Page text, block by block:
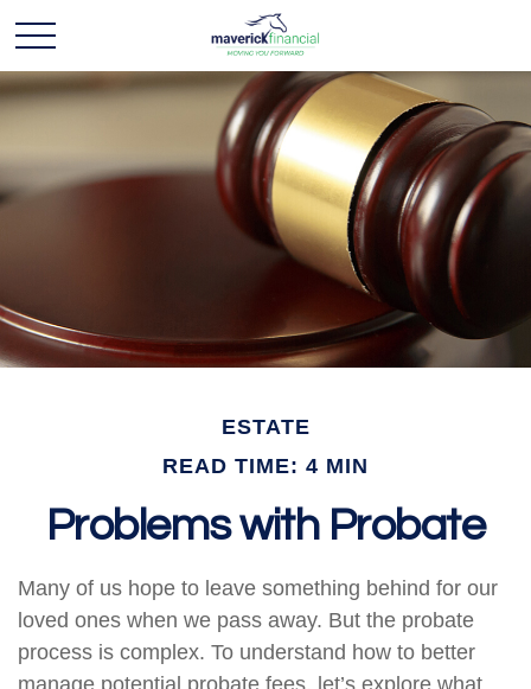
ESTATE
READ TIME: 4 MIN
Problems with Probate
Many of us hope to leave something behind for our
loved ones when we pass away. But the probate
process is complex. To understand how to better
manage potential probate fees, let’s explore what